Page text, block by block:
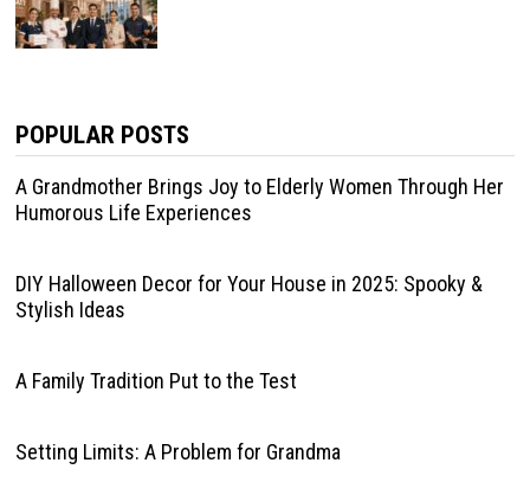
POPULAR POSTS
A Grandmother Brings Joy to Elderly Women Through Her
Humorous Life Experiences
DIY Halloween Decor for Your House in 2025: Spooky &
Stylish Ideas
A Family Tradition Put to the Test
Setting Limits: A Problem for Grandma